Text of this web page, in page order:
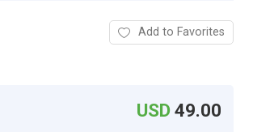
Add to Favorites
USD49.00